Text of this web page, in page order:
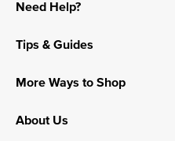
Need Help?
Tips & Guides
More Ways to Shop
About Us